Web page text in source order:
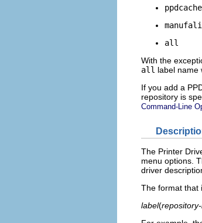
ppdcache
all
With the
all label name
If you add a
repository is
Command-Line
The Printer
menu options.
driver
The format that
label(